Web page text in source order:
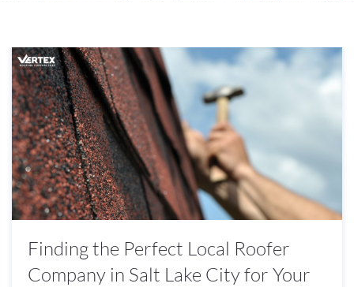
Finding the Perfect Local Roofer
Company in Salt Lake City for Your